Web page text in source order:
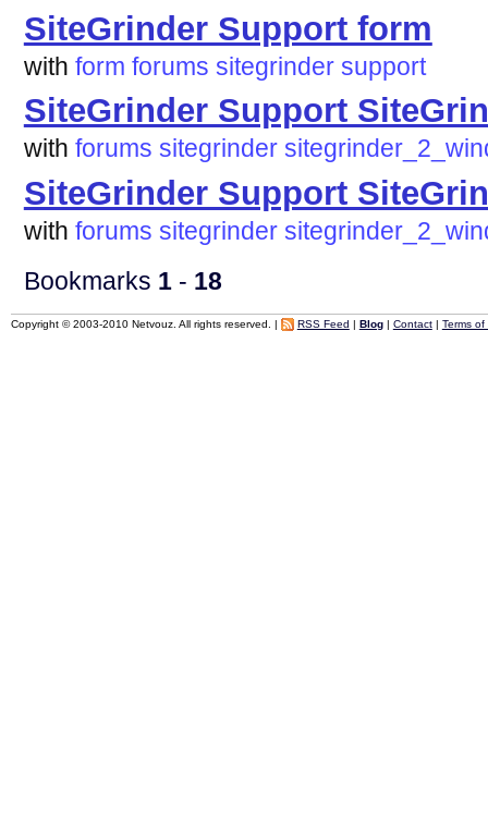
SiteGrinder Support form
with form forums sitegrinder support
SiteGrinder Support
with forums sitegrinder
SiteGrinder Support
with forums sitegrinder
Bookmarks 1- 18
Copyright © 2003-2010 Netvouz. All rights reserved. | RSS Feed | Blog| Contact| Terms of